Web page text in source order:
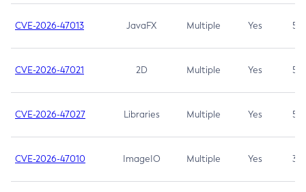
CVE-2026-47013 JavaFX Multiple Yes 5.3
CVE-2026-47021 2D Multiple Yes 5.3
CVE-2026-47027 Libraries Multiple Yes 5.3
CVE-2026-47010 ImageIO Multiple Yes 3.7